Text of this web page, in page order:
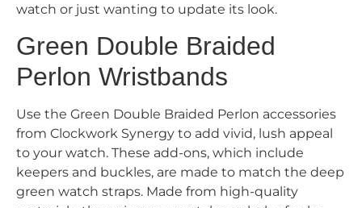
watch or just wanting to update its look.
Green Double Braided
Perlon Wristbands
Use the Green Double Braided Perlon accessories
from Clockwork Synergy to add vivid, lush appeal
to your watch. These add-ons, which include
keepers and buckles, are made to match the deep
green watch straps. Made from high-quality